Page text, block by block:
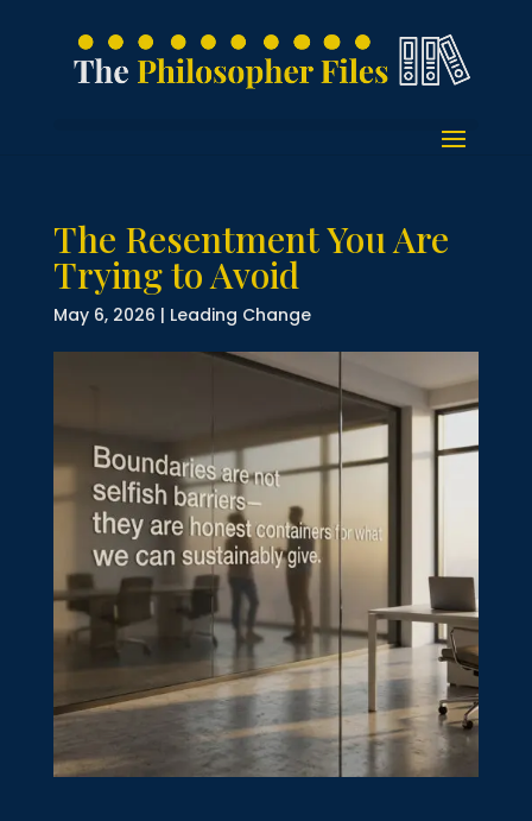
The Resentment You Are
Trying to Avoid
May 6, 2026 | Leading Change